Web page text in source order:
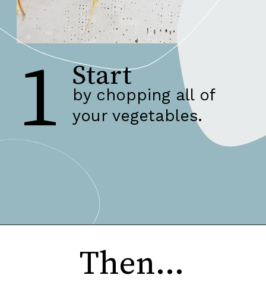
by chopping all of
your vegetables.
Start
off
1
Then...